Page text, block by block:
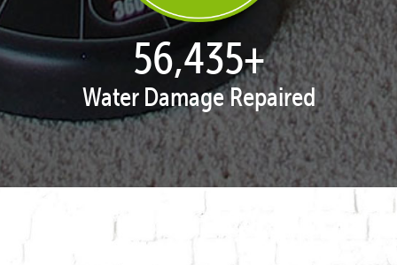
57,947+
Water Damage Repaired